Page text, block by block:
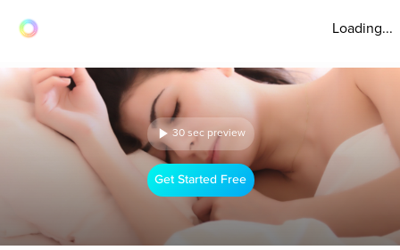
Loading...
30 sec preview
Get Started Free